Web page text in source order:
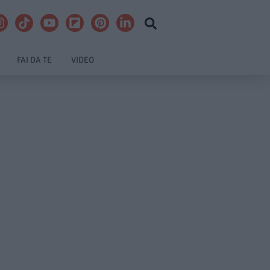
FAI DA TE VIDEO